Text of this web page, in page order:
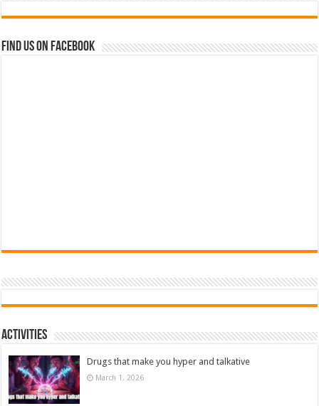
Find us on Facebook
Activities
Drugs that make you hyper and talkative
March 1, 2026